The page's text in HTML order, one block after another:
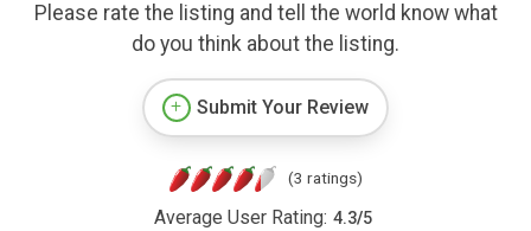
Please rate the listing and tell the world know what
do you think about the listing.
Submit Your Review
(3 ratings)
Average User Rating: 4.3/5